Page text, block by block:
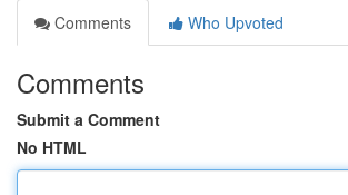
Comments
Who Upvoted
Comments
Submit a Comment
No HTML